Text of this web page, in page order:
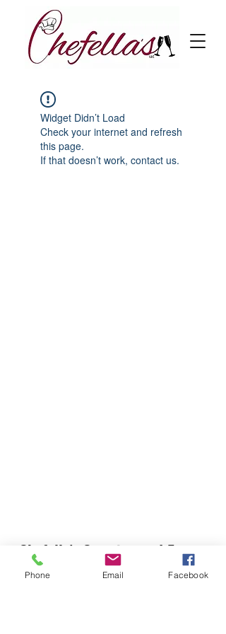
Widget Didn’t Load
Check your internet and refresh
this page.
If that doesn’t work, contact us.
Chefella's Catering and Events
info.chefellas@gmail.com
Phone Email Facebook